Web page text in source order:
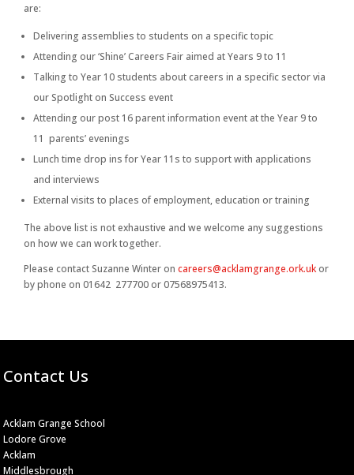
are:
Delivering assemblies to students on a specific topic
Attending our ‘Shine’ Careers Fair aimed at Years 9 to 11
Talking to Year 10 students about careers in a specific sector via
our Spotlight on Success event
Attending our post 16 parent information event at the Year 9 to
11 parents’ evenings
Lunch time drop ins for Year 11s to support with applications
and interviews
External visits to places of employment, education or training
The above list is not exhaustive and we welcome any suggestions
on how we can work together.
Please contact Suzanne Winter on careers@acklamgrange.ork.ukor
by phone on 01642 277700 or 07568975413.
Contact Us
Acklam Grange School
Lodore Grove
Acklam
Middlesbrough